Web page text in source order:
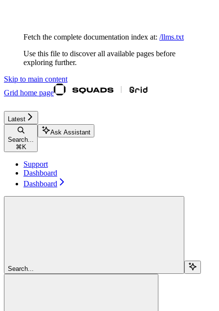
Fetch the complete documentation index at: /llms.txt
Use this file to discover all available pages before
exploring further.
Skip to main content
Grid home page
Latest
Search...
⌘ K
Ask Assistant
Support
Dashboard
Dashboard
Search...